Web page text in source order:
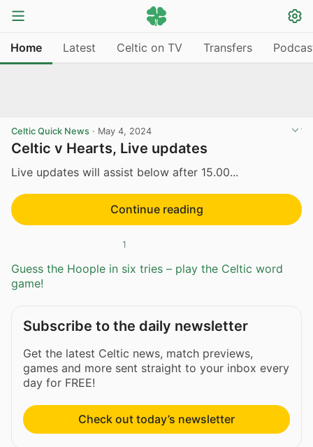
Home Latest Celtic on TV Transfers
Celtic Quick News · May 4, 2024
Celtic v Hearts, Live updates
Live updates will assist below after 15.00...
Continue reading
1
Guess the Hoople in six tries – play the Celtic word
game!
Subscribe to the daily newsletter
Get the latest Celtic news, match previews,
games and more sent straight to your inbox every
day for FREE!
Check out today’s newsletter